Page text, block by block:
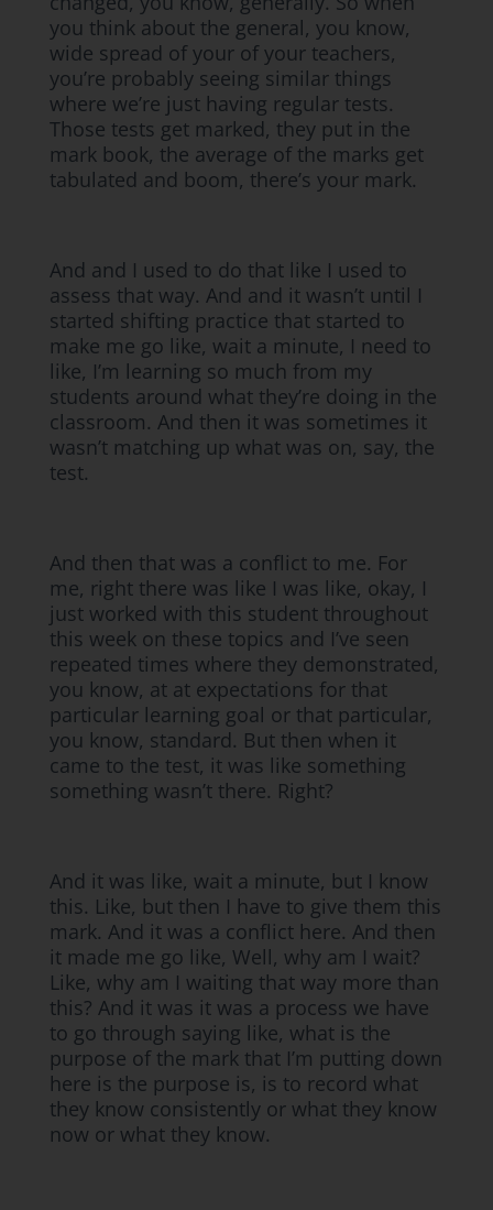
you think about the general, you know,
wide spread of your of your teachers,
you’re probably seeing similar things
where we’re just having regular tests.
Those tests get marked, they put in the
mark book, the average of the marks get
tabulated and boom, there’s your mark.
And and I used to do that like I used to
assess that way. And and it wasn’t until I
started shifting practice that started to
make me go like, wait a minute, I need to
like, I’m learning so much from my
students around what they’re doing in the
classroom. And then it was sometimes it
wasn’t matching up what was on, say, the
test.
And then that was a conflict to me. For
me, right there was like I was like, okay, I
just worked with this student throughout
this week on these topics and I’ve seen
repeated times where they demonstrated,
you know, at at expectations for that
particular learning goal or that particular,
you know, standard. But then when it
came to the test, it was like something
something wasn’t there. Right?
And it was like, wait a minute, but I know
this. Like, but then I have to give them this
mark. And it was a conflict here. And then
it made me go like, Well, why am I wait?
Like, why am I waiting that way more than
this? And it was it was a process we have
to go through saying like, what is the
purpose of the mark that I’m putting down
here is the purpose is, is to record what
they know consistently or what they know
now or what they know.